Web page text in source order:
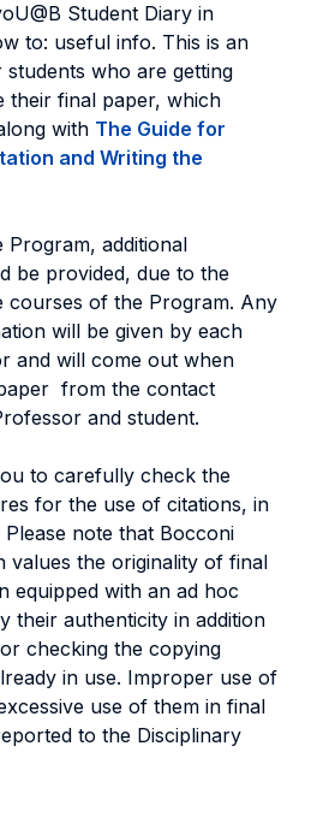
Student Diary in
to: useful info. This is an
who are getting
their final paper, which
with The Guide for
and Writing the
Program, additional
be provided, due to the
courses of the Program. Any
will be given by each
and will come out when
from the contact
and student.
to carefully check the
for the use of citations, in
note that Bocconi
values the originality of final
equipped with an ad hoc
their authenticity in addition
checking the copying
in use. Improper use of
use of them in final
to the Disciplinary